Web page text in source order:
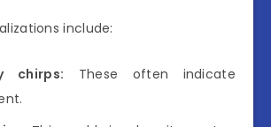
include:
chirps: These often indicate